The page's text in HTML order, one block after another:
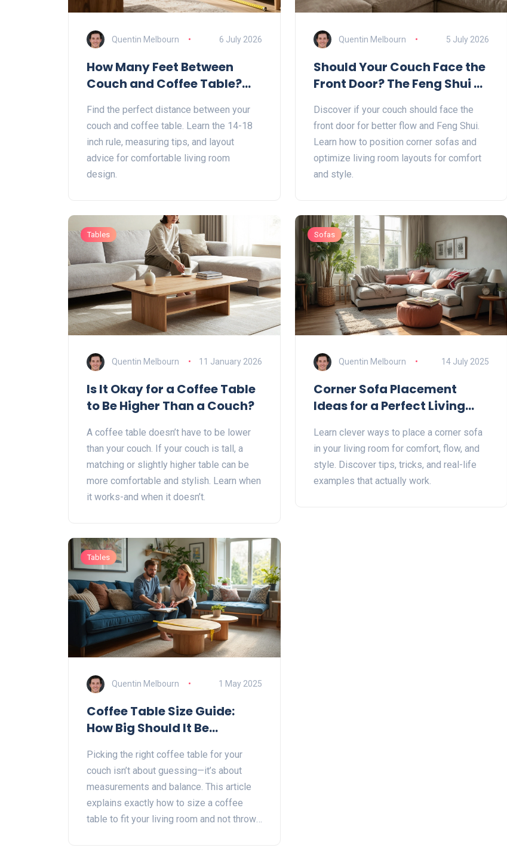
Quentin Melbourn 6 July 2026
How Many Feet Between
Couch and Coffee Table?
Find the perfect distance between your
couch and coffee table. Learn the 14-18
inch rule, measuring tips, and layout
advice for comfortable living room
design.
Quentin Melbourn 5 July 2026
Should Your Couch Face the
Front Door? The Feng Shui &
Discover if your couch should face the
front door for better flow and Feng Shui.
Learn how to position corner sofas and
optimize living room layouts for comfort
and style.
Tables
Quentin Melbourn 11 January 2026
Is It Okay for a Coffee Table
to Be Higher Than a Couch?
A coffee table doesn’t have to be lower
than your couch. If your couch is tall, a
matching or slightly higher table can be
more comfortable and stylish. Learn when
it works-and when it doesn’t.
Sofas
Quentin Melbourn 14 July 2025
Corner Sofa Placement
Ideas for a Perfect Living
Learn clever ways to place a corner sofa
in your living room for comfort, flow, and
style. Discover tips, tricks, and real-life
examples that actually work.
Tables
Quentin Melbourn 1 May 2025
Coffee Table Size Guide:
How Big Should It Be
Picking the right coffee table for your
couch isn’t about guessing—it’s about
measurements and balance. This article
explains exactly how to size a coffee
table to fit your living room and not throw